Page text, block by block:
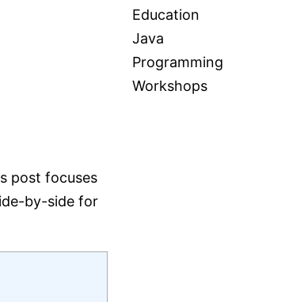
post focuses
by-side for
Education
Java
Programming
Workshops